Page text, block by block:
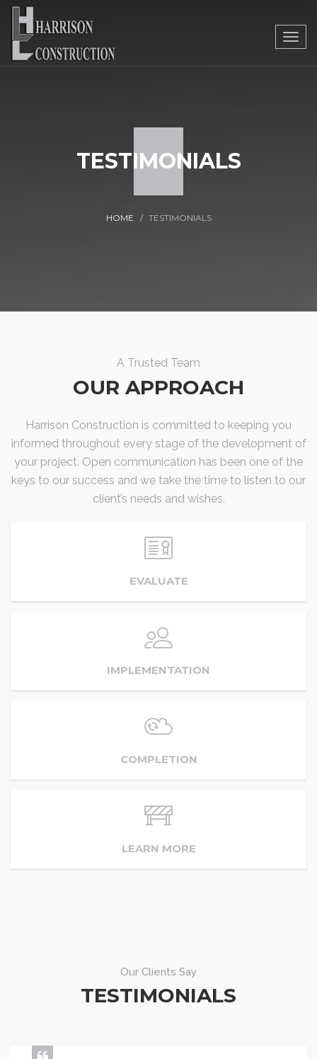
TESTIMONIALS
HOME TESTIMONIALS
A Trusted Team
OUR APPROACH
Harrison Construction is committed to keeping you
informed throughout every stage of the development of
your project. Open communication has been one of the
keys to our success and we take the time to listen to our
client’s needs and wishes.
EVALUATE
IMPLEMENTATION
COMPLETION
LEARN MORE
Our Clients Say
TESTIMONIALS